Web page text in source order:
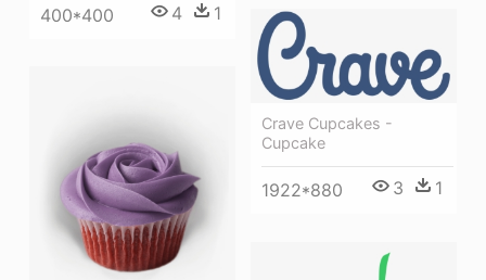
400*400 4 1
Crave Cupcakes -
Cupcake
1922*880 3 1